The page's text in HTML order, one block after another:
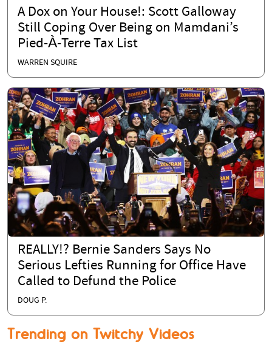
A Dox on Your House!: Scott Galloway
Still Coping Over Being on Mamdani’s
Pied-À-Terre Tax List
WARREN SQUIRE
REALLY!? Bernie Sanders Says No
Serious Lefties Running for Office Have
Called to Defund the Police
DOUG P.
Trending on Twitchy Videos